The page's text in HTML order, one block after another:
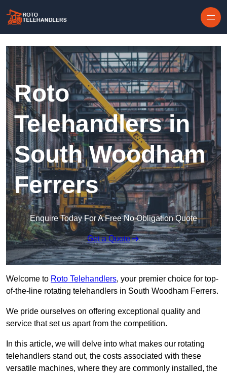
Roto
Telehandlers in
South Woodham
Ferrers
Enquire Today For A Free No Obligation Quote
Get a Quote
Welcome to Roto Telehandlers, your premier choice for top-
of-the-line rotating telehandlers in South Woodham Ferrers.
We pride ourselves on offering exceptional quality and
service that set us apart from the competition.
In this article, we will delve into what makes our rotating
telehandlers stand out, the costs associated with these
versatile machines, where they are commonly installed, the